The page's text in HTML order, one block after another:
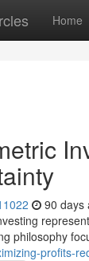
Home
90 days
philosophy
profits-